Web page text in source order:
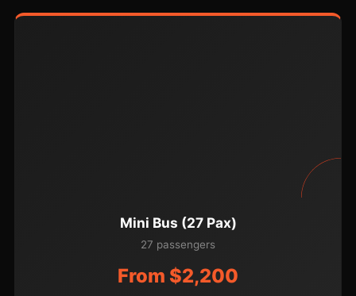
Mini Bus (27 Pax)
27 passengers
From $2,200